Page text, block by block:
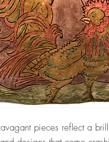
pieces reflect a